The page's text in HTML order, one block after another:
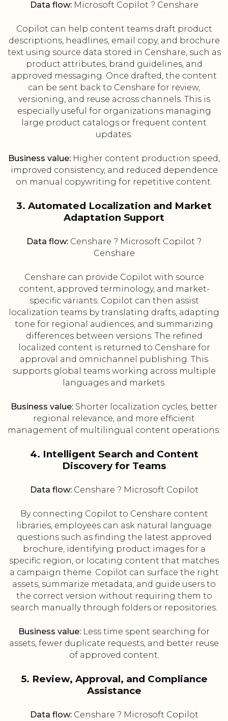
Data flow:Microsoft Copilot ? Censhare
Copilot can help content teams draft product
descriptions, headlines, email copy, and brochure
text using source data stored in Censhare, such as
product attributes, brand guidelines, and
approved messaging. Once drafted, the content
can be sent back to Censhare for review,
versioning, and reuse across channels. This is
especially useful for organizations managing
large product catalogs or frequent content
updates.
Business value: Higher content production speed,
improved consistency, and reduced dependence
on manual copywriting for repetitive content.
3. Automated Localization and Market
Adaptation Support
Data flow: Censhare ? Microsoft Copilot ?
Censhare
Censhare can provide Copilot with source
content, approved terminology, and market-
specific variants. Copilot can then assist
localization teams by translating drafts, adapting
tone for regional audiences, and summarizing
differences between versions. The refined
localized content is returned to Censhare for
approval and omnichannel publishing. This
supports global teams working across multiple
languages and markets.
Business value: Shorter localization cycles, better
regional relevance, and more efficient
management of multilingual content operations.
4. Intelligent Search and Content
Discovery for Teams
Data flow:Censhare ? Microsoft Copilot
By connecting Copilot to Censhare content
libraries, employees can ask natural language
questions such as finding the latest approved
brochure, identifying product images for a
specific region, or locating content that matches
a campaign theme. Copilot can surface the right
assets, summarize metadata, and guide users to
the correct version without requiring them to
search manually through folders or repositories.
Business value: Less time spent searching for
assets, fewer duplicate requests, and better reuse
of approved content.
5. Review, Approval, and Compliance
Assistance
Data flow:Censhare ? Microsoft Copilot